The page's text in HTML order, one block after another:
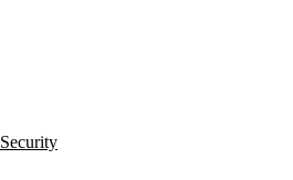
Security